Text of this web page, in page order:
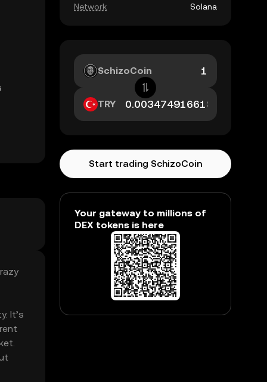
It’s
Network Solana
SchizoCoin
TRY
Start trading SchizoCoin
Your gateway to millions of
DEX tokens is here